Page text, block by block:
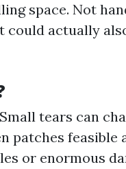
space. Not
could actually
tears can
patches feasible
or enormous